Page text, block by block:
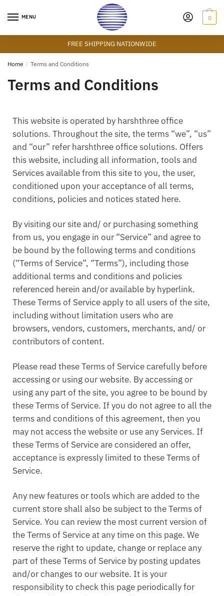
MENU 0
FREE SHIPPING NATIONWIDE
Home / Terms and Conditions
Terms and Conditions
This website is operated by harshthree office
solutions. Throughout the site, the terms “we”, “us”
and “our” refer harshthree office solutions. Offers
this website, including all information, tools and
Services available from this site to you, the user,
conditioned upon your acceptance of all terms,
conditions, policies and notices stated here.
By visiting our site and/ or purchasing something
from us, you engage in our “Service” and agree to
be bound by the following terms and conditions
(“Terms of Service”, “Terms”), including those
additional terms and conditions and policies
referenced herein and/or available by hyperlink.
These Terms of Service apply to all users of the site,
including without limitation users who are
browsers, vendors, customers, merchants, and/ or
contributors of content.
Please read these Terms of Service carefully before
accessing or using our website. By accessing or
using any part of the site, you agree to be bound by
these Terms of Service. If you do not agree to all the
terms and conditions of this agreement, then you
may not access the website or use any Services. If
these Terms of Service are considered an offer,
acceptance is expressly limited to these Terms of
Service.
Any new features or tools which are added to the
current store shall also be subject to the Terms of
Service. You can review the most current version of
the Terms of Service at any time on this page. We
reserve the right to update, change or replace any
part of these Terms of Service by posting updates
and/or changes to our website. It is your
responsibility to check this page periodically for